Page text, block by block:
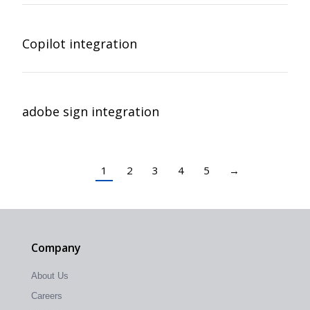
Copilot integration
adobe sign integration
1 2 3 4 5 →
Company
About Us
Careers